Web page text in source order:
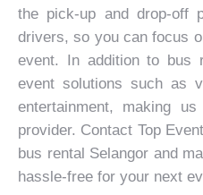
the pick-up and drop-off
drivers, so you can focus
event. In addition to bus
event solutions such as
entertainment, making us
provider. Contact Top
bus rental Selangor and
hassle-free for your next